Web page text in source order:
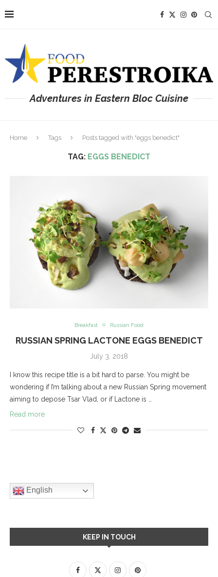
Adventures in Eastern Bloc Cuisine
Home Tags Posts tagged with "eggs benedict"
TAG: EGGS BENEDICT
Breakfast Russian Food
RUSSIAN SPRING LACTONE EGGS BENEDICT
July 3, 2018
I know this recipe title is a bit hard to parse. You might be
wondering if I’m talking about a new Russian Spring movement
aiming to depose Tsar Vlad, or if Lactone is …
Read more
English
KEEP IN TOUCH